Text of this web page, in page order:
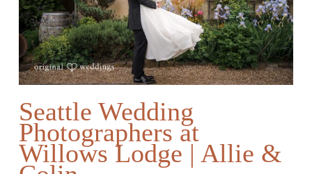
Seattle Wedding
Photographers at
Willows Lodge | Allie &